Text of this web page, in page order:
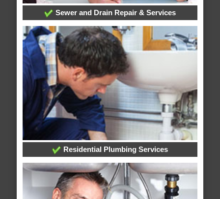
Sewer and Drain Repair & Services
Residential Plumbing Services